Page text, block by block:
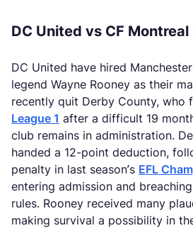
DC United vs CF
DC United have hired
legend Wayne Rooney as their
recently quit Derby County, who
League 1 after a difficult 19
club remains in administration.
handed a 12-point deduction,
penalty in last season’s EFL
entering admission and
rules. Rooney received many
making survival a possibility in